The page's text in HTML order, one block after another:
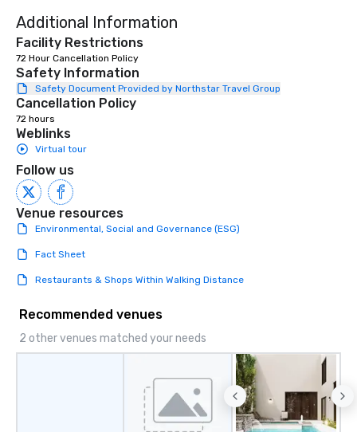
Additional Information
Facility Restrictions
72 Hour Cancellation Policy
Safety Information
Safety Document Provided by Northstar Travel Group
Cancellation Policy
72 hours
Weblinks
Virtual tour
Follow us
Venue resources
Environmental, Social and Governance (ESG)
Fact Sheet
Restaurants & Shops Within Walking Distance
Recommended venues
2 other venues matched your needs